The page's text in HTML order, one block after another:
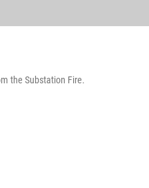
the Substation Fire.